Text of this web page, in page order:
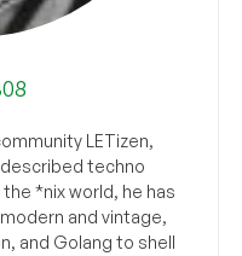
LETizen,
techno
*nix world, he has
and vintage,
and Golang to shell